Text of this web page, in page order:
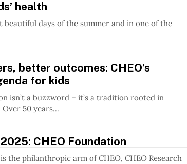
health
beautiful days of the summer and in one of the
better outcomes: CHEO’s
for kids
isn’t a buzzword – it’s a tradition rooted in
50 years...
CHEO Foundation
the philanthropic arm of CHEO, CHEO Research